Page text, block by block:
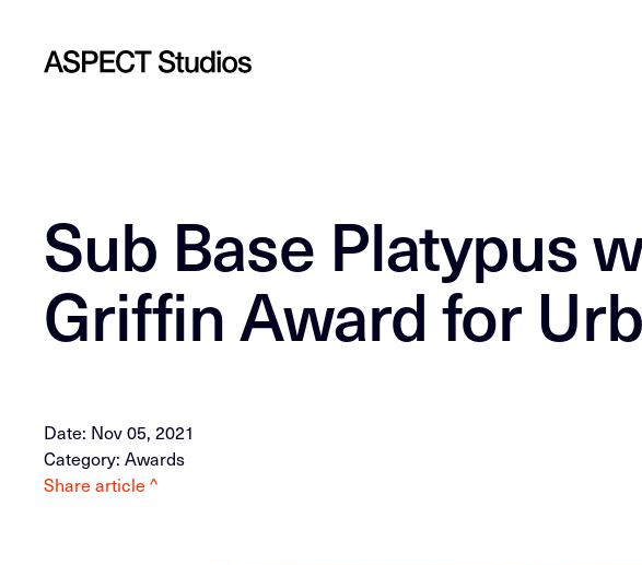
Sub Base Platypus
Griffin Award for
Date: Nov 05, 2021
Category: Awards
Share article ^